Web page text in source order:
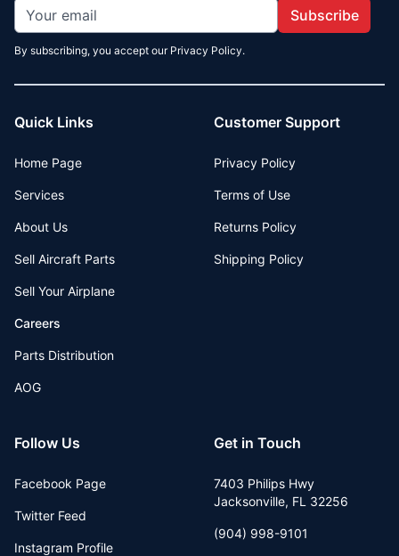
Subscribe
By subscribing, you accept our Privacy Policy.
Quick Links
Home Page
Services
About Us
Sell Aircraft Parts
Sell Your Airplane
Careers
Parts Distribution
AOG
Customer Support
Privacy Policy
Terms of Use
Returns Policy
Shipping Policy
Follow Us
Facebook Page
Twitter Feed
Instagram Profile
Get in Touch
7403 Philips Hwy
Jacksonville, FL 32256
(904) 998-9101